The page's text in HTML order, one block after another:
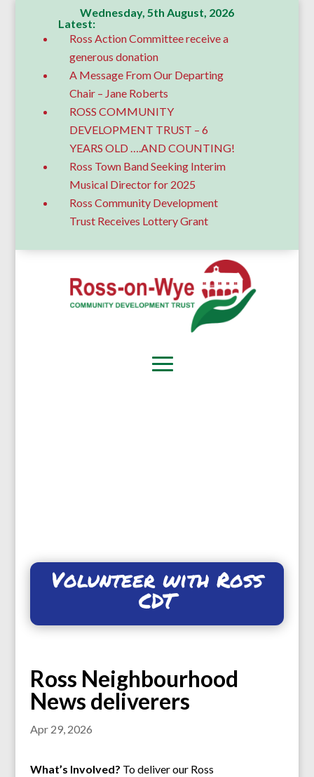
Wednesday, 5th August, 2026
Latest:
Ross Action Committee receive a
generous donation
A Message From Our Departing
Chair – Jane Roberts
ROSS COMMUNITY
DEVELOPMENT TRUST – 6
YEARS OLD ….AND COUNTING!
Ross Town Band Seeking Interim
Musical Director for 2025
Ross Community Development
Trust Receives Lottery Grant
Volunteer with Ross
CDT
Ross Neighbourhood
News deliverers
Apr 29, 2026
What’s Involved? To deliver our Ross